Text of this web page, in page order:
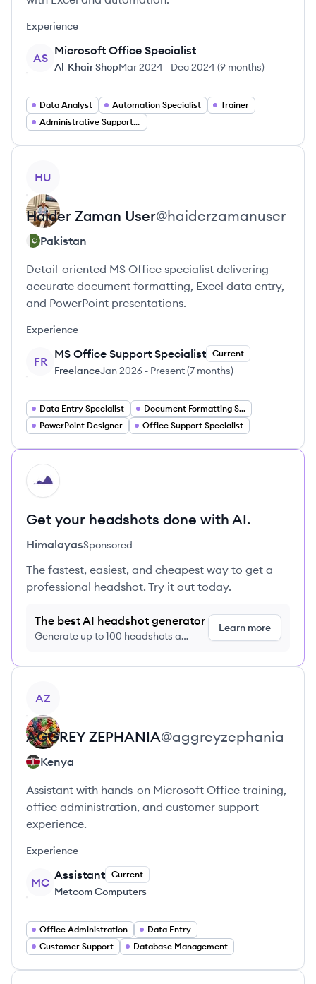
Experience
AS
Microsoft Office Specialist
Al-Khair ShopMar 2024 - Dec 2024 (9 months)
Data Analyst Automation Specialist
Trainer
Administrative Support Specialist
HU
Haider Zaman User@haiderzamanuser
Pakistan
Detail-oriented MS Office specialist delivering
accurate document formatting, Excel data entry,
and PowerPoint presentations.
Experience
FR
MS Office Support Specialist Current
FreelanceJan 2026 - Present(7 months)
Data Entry Specialist
Document Formatting Specialist
PowerPoint Designer
Office Support Specialist
HI
Get your headshots done with AI.
HimalayasSponsored
The fastest, easiest, and cheapest way to get a
professional headshot. Try it out today.
The best AI headshot generator
Generate up to 100 headshots a
Learn more
AZ
AGGREY ZEPHANIA@aggreyzephania
Kenya
Assistant with hands-on Microsoft Office training,
office administration, and customer support
experience.
Experience
MC
Assistant Current
Metcom Computers
Office Administration
Data Entry
Customer Support
Database Management